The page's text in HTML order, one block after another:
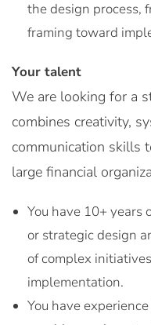
the design process,
framing toward
Your talent
We are looking for a
combines creativity,
communication skills
large financial
You have 10+ years
or strategic design
of complex
implementation.
You have